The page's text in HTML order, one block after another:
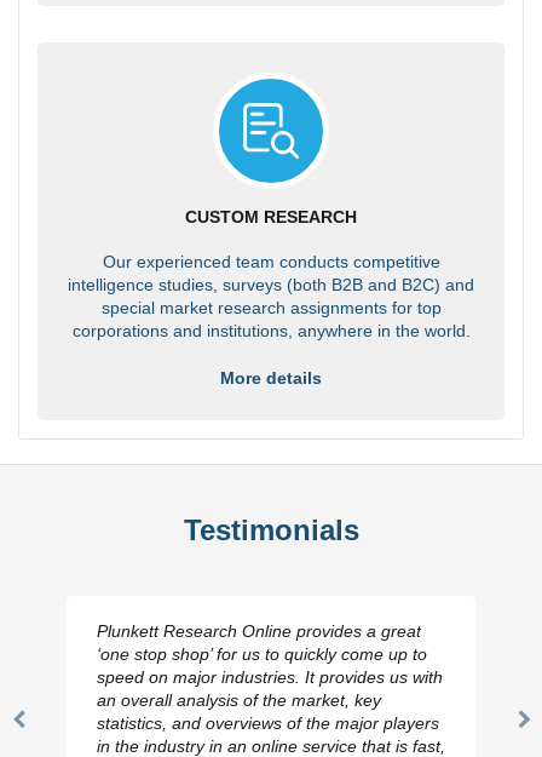
CUSTOM RESEARCH
Our experienced team conducts competitive
intelligence studies, surveys (both B2B and B2C) and
special market research assignments for top
corporations and institutions, anywhere in the world.
More details
Testimonials
Previous
Plunkett Research Online provides a great
‘one stop shop’ for us to quickly come up to
speed on major industries. It provides us with
an overall analysis of the market, key
statistics, and overviews of the major players
in the industry in an online service that is fast,